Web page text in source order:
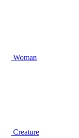
Woman
Creature